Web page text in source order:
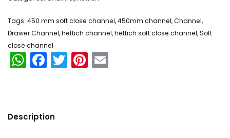
Tags: 450 mm soft close channel,450mm channel,Channel,
Drawer Channel,hettich channel,hettich soft close channel,Soft
close channel
WhatsApp
Facebook
TwitterPinterest
Description